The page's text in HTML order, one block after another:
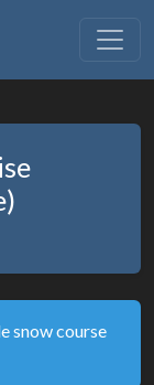
snow course